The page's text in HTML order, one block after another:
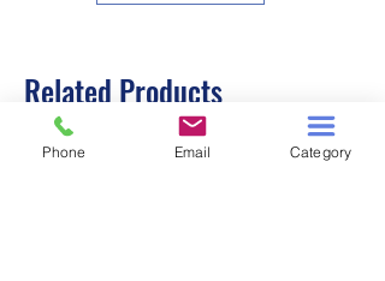
Related Products
Phone Email Category